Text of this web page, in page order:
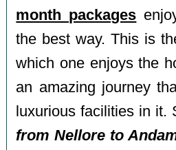
month packages
the best way. This is
which one enjoys the
an amazing journey
luxurious facilities in it.
from Nellore to